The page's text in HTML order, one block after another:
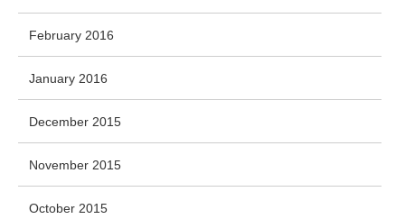
February 2016
January 2016
December 2015
November 2015
October 2015